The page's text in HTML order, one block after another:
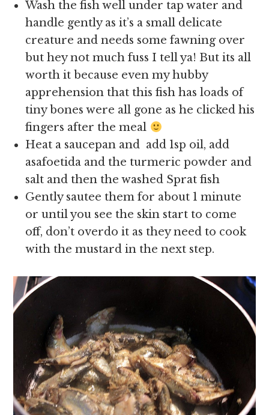
Wash the fish well under tap water and
handle gently as it’s a small delicate
creature and needs some fawning over
but hey not much fuss I tell ya! But its all
worth it because even my hubby
apprehension that this fish has loads of
tiny bones were all gone as he clicked his
fingers after the meal
Heat a saucepan and add 1sp oil, add
asafoetida and the turmeric powder and
salt and then the washed Sprat fish
Gently sautee them for about 1 minute
or until you see the skin start to come
off, don’t overdo it as they need to cook
with the mustard in the next step.